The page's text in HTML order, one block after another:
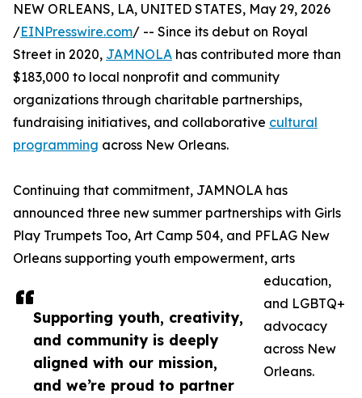
Supporting youth, creativity,
and community is deeply
aligned with our mission,
and we’re proud to partner
NEW ORLEANS, LA, UNITED STATES, May 29, 2026
/EINPresswire.com/ -- Since its debut on Royal
Street in 2020, JAMNOLA has contributed more than
$183,000 to local nonprofit and community
organizations through charitable partnerships,
fundraising initiatives, and collaborative cultural
programming across New Orleans.
Continuing that commitment, JAMNOLA has
announced three new summer partnerships with Girls
Play Trumpets Too, Art Camp 504, and PFLAG New
Orleans supporting youth empowerment, arts
education,
and LGBTQ+
advocacy
across New
Orleans.